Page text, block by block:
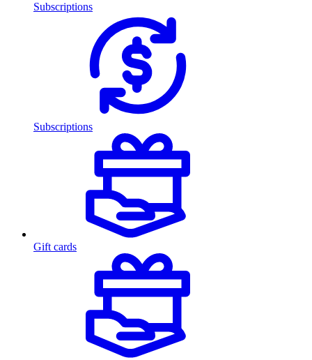
Subscriptions
Subscriptions
Gift cards